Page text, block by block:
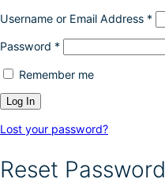
Username or Email Address *
Password *
Remember me
Lost your password?
Reset Password